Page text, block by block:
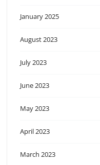
January 2025
August 2023
July 2023
June 2023
May 2023
April 2023
March 2023